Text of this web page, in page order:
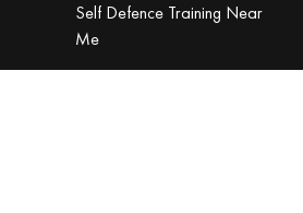
Self Defence Training Near
Me